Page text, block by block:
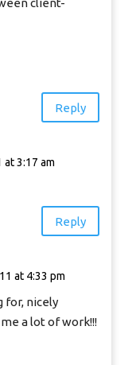
client-
Reply
at 3:17 am
Reply
at 4:33 pm
for, nicely
a lot of work!!!